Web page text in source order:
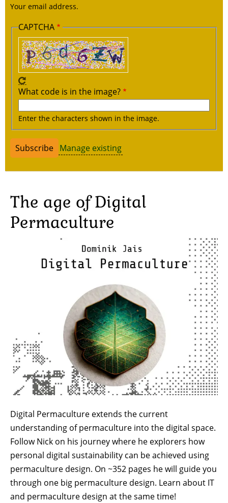
Your email address.
CAPTCHA
What code is in the image?
Enter the characters shown in the image.
Manage existing
The age of Digital
Permaculture
Digital Permaculture extends the current
understanding of permaculture into the digital space.
Follow Nick on his journey where he explorers how
personal digital sustainability can be achieved using
permaculture design. On ~352 pages he will guide you
through one big permaculture design. Learn about IT
and permaculture design at the same time!